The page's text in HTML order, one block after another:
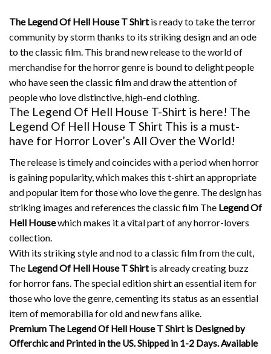
The Legend Of Hell House T Shirtis ready to take the terror
community by storm thanks to its striking design and an ode
to the classic film. This brand new release to the world of
merchandise for the horror genre is bound to delight people
who have seen the classic film and draw the attention of
people who love distinctive, high-end clothing.
The Legend Of Hell House T-Shirt is here! The
Legend Of Hell House T Shirt This is a must-
have for Horror Lover’s All Over the World!
The release is timely and coincides with a period when horror
is gaining popularity, which makes this t-shirt an appropriate
and popular item for those who love the genre. The design has
striking images and references the classic film The Legend Of
Hell Housewhich makes it a vital part of any horror-lovers
collection.
With its striking style and nod to a classic film from the cult,
The Legend Of Hell House T Shirtis already creating buzz
for horror fans. The special edition shirt an essential item for
those who love the genre, cementing its status as an essential
item of memorabilia for old and new fans alike.
Premium The Legend Of Hell House T Shirt is Designed by
Offerchic and Printed in the US. Shipped in 1-2 Days. Available